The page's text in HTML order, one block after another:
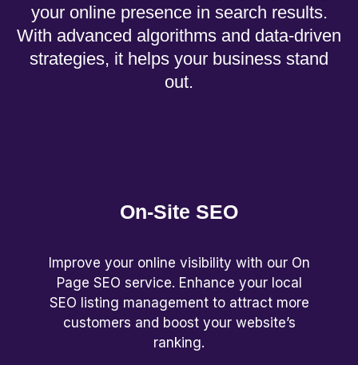
your online presence in search results.
With advanced algorithms and data-driven
strategies, it helps your business stand
out.
On-Site SEO
Improve your online visibility with our On
Page SEO service. Enhance your local
SEO listing management to attract more
customers and boost your website’s
ranking.